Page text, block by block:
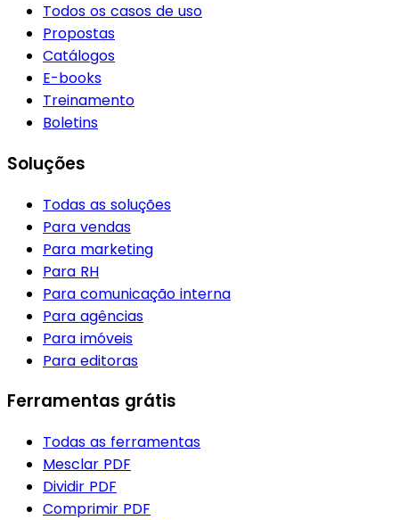
Todos os casos de uso
Propostas
Catálogos
E-books
Treinamento
Boletins
Soluções
Todas as soluções
Para vendas
Para marketing
Para RH
Para comunicação interna
Para agências
Para imóveis
Para editoras
Ferramentas grátis
Todas as ferramentas
Mesclar PDF
Dividir PDF
Comprimir PDF